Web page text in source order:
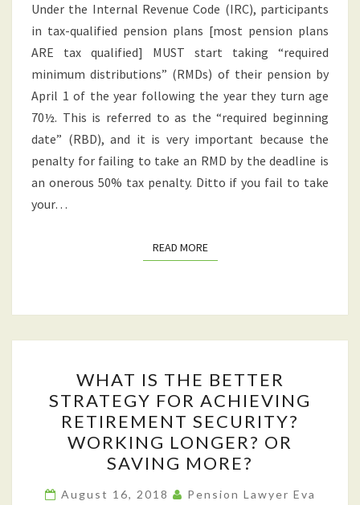
BY
APRIL
1
OF
THE
YEAR
FOLLOWING
THE
YEAR
AGE
Under the Internal Revenue Code (IRC), participants
in tax-qualified pension plans [most pension plans
ARE tax qualified] MUST start taking “required
minimum distributions” (RMDs) of their pension by
April 1 of the year following the year they turn age
70½. This is referred to as the “required beginning
date” (RBD), and it is very important because the
penalty for failing to take an RMD by the deadline is
an onerous 50% tax penalty. Ditto if you fail to take
your…
READ MOREREAD MORE
IS
THE
BETTER
STRATEGY
FOR
ACHIEVING
WHAT IS THE BETTER
STRATEGY FOR ACHIEVING
RETIREMENT SECURITY?
WORKING LONGER? OR
SAVING MORE?
August 16, 2018
Pension Lawyer Eva